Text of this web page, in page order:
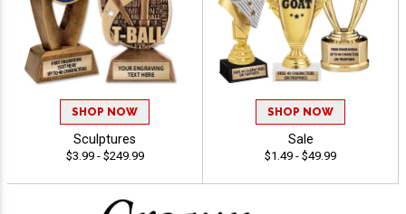
SHOP NOW
Sculptures
$3.99 - $249.99
SHOP NOW
Sale
$1.49 - $49.99